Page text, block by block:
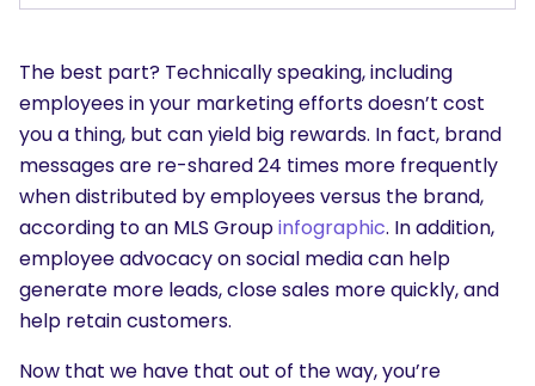
The best part? Technically speaking, including
employees in your marketing efforts doesn’t cost
you a thing, but can yield big rewards. In fact, brand
messages are re-shared 24 times more frequently
when distributed by employees versus the brand,
according to an MLS Groupinfographic. In addition,
employee advocacy on social media can help
generate more leads, close sales more quickly, and
help retain customers.
Now that we have that out of the way, you’re